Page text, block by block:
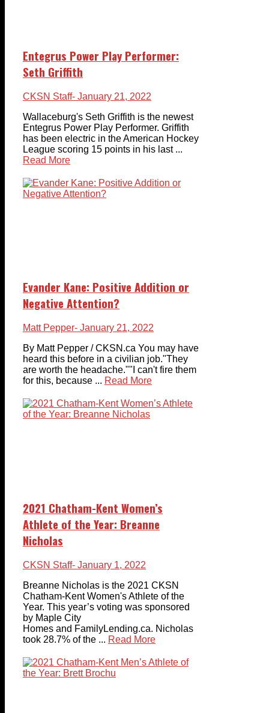
Entegrus Power Play Performer:
Seth Griffith
CKSN Staff- January 21, 2022
Wallaceburg's Seth Griffith is the newest
Entegrus Power Play Performer. Griffith
has been electric in the American Hockey
League scoring 15 points in his last ...
Read More
Evander Kane: Positive Addition or
Negative Attention?
Matt Pepper- January 21, 2022
By Matt Pepper / CKSN.ca You may have
heard this before in a civilian job."They
are worth the headache.""I can't fire them
for this, because ... Read More
2021 Chatham-Kent Women’s
Athlete of the Year: Breanne
Nicholas
CKSN Staff- January 1, 2022
Breanne Nicholas is the 2021 CKSN
Chatham-Kent Women's Athlete of the
Year. This year’s voting was sponsored
by Maple City
Homes and FamilyLending.ca. Nicholas
took 28.7% of the ... Read More